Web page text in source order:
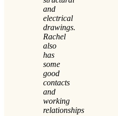
and
electrical
drawings.
Rachel
also
has
some
good
contacts
and
working
relationships